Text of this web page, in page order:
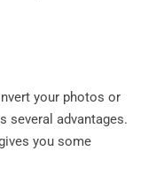
your photos or
several advantages.
you some